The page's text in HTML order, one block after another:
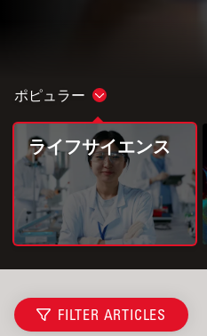
ポピュラー Show subnavigation
ライフサイエンス
FILTER ARTICLES